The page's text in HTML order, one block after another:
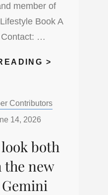
member of
Book A
Contact: …
>
29
Contributors
14, 2026
both
the new